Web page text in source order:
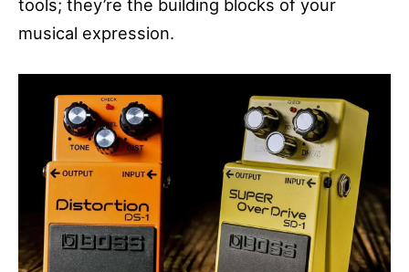
tools; they’re the building blocks of your
musical expression.